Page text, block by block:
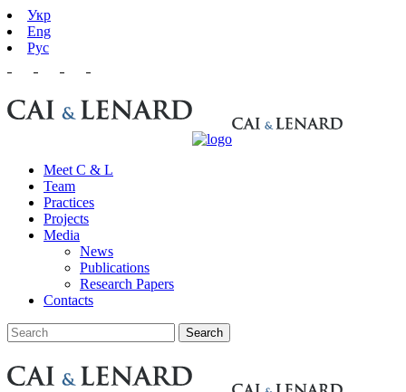
Укр
Eng
Рус
Meet C & L
Team
Practices
Projects
Media
News
Publications
Research Papers
Contacts